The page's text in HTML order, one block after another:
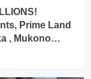
Prime Land
, Mukono…